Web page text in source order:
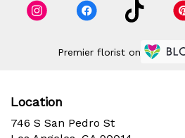
Premier florist on
Location
746 S San Pedro St